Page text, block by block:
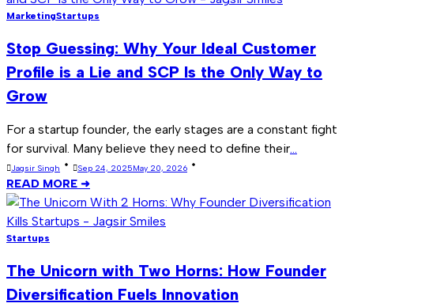
MarketingStartups
Stop Guessing: Why Your Ideal Customer
Profile is a Lie and SCP Is the Only Way to
Grow
For a startup founder, the early stages are a constant fight
for survival. Many believe they need to define their...
Jagsir Singh Sep 24, 2025May 20, 2026
READ MORE ➜
Startups
The Unicorn with Two Horns: How Founder
Diversification Fuels Innovation